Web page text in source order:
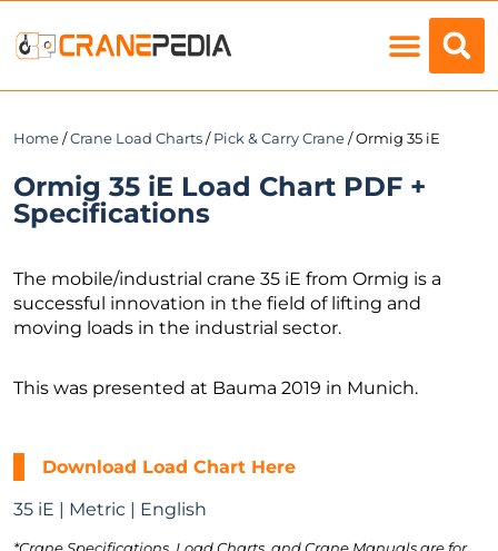
Home /Crane Load Charts / Pick & Carry Crane / Ormig 35 iE
Ormig 35 iE Load Chart PDF +
Specifications
The mobile/industrial crane 35 iE from Ormig is a
successful innovation in the field of lifting and
moving loads in the industrial sector.
This was presented at Bauma 2019 in Munich.
Download Load Chart Here
35 iE | Metric | English